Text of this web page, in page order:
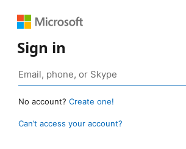
Sign in
No account? Create one!
Can’t access your account?